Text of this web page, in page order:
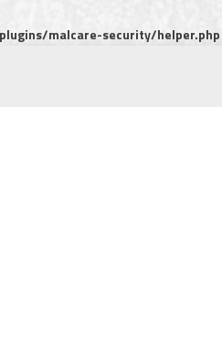
malcare-security/helper.php